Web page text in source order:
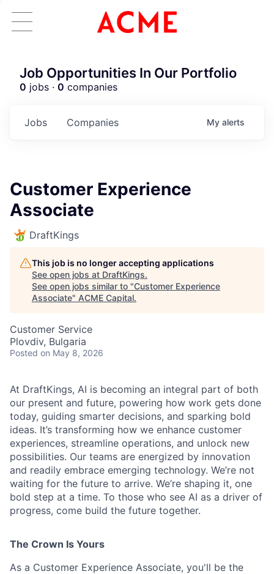
Job Opportunities In Our Portfolio
0 jobs · 0 companies
Jobs Companies My alerts
Customer Experience
Associate
DraftKings
This job is no longer accepting applications
See open jobs at DraftKings.
See open jobs similar to "Customer Experience
Associate" ACME Capital.
Customer Service
Plovdiv, Bulgaria
Posted on May 8, 2026
At DraftKings, AI is becoming an integral part of both
our present and future, powering how work gets done
today, guiding smarter decisions, and sparking bold
ideas. It’s transforming how we enhance customer
experiences, streamline operations, and unlock new
possibilities. Our teams are energized by innovation
and readily embrace emerging technology. We’re not
waiting for the future to arrive. We’re shaping it, one
bold step at a time. To those who see AI as a driver of
progress, come build the future together.
The Crown Is Yours
As a Customer Experience Associate, you'll be the